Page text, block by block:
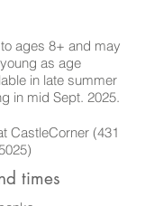
ages 8+ and may
young as age
in late summer
in mid Sept. 2025.
CastleCorner (431
times